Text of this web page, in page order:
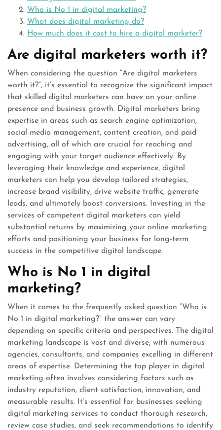
Who is No 1 in digital marketing?
What does digital marketing do?
How much does it cost to hire a digital marketer?
Are digital marketers worth it?
When considering the question “Are digital marketers
worth it?”, it’s essential to recognize the significant impact
that skilled digital marketers can have on your online
presence and business growth. Digital marketers bring
expertise in areas such as search engine optimization,
social media management, content creation, and paid
advertising, all of which are crucial for reaching and
engaging with your target audience effectively. By
leveraging their knowledge and experience, digital
marketers can help you develop tailored strategies,
increase brand visibility, drive website traffic, generate
leads, and ultimately boost conversions. Investing in the
services of competent digital marketers can yield
substantial returns by maximizing your online marketing
efforts and positioning your business for long-term
success in the competitive digital landscape.
Who is No 1 in digital
marketing?
When it comes to the frequently asked question “Who is
No 1 in digital marketing?” the answer can vary
depending on specific criteria and perspectives. The digital
marketing landscape is vast and diverse, with numerous
agencies, consultants, and companies excelling in different
areas of expertise. Determining the top player in digital
marketing often involves considering factors such as
industry reputation, client satisfaction, innovation, and
measurable results. It’s essential for businesses seeking
digital marketing services to conduct thorough research,
review case studies, and seek recommendations to identify